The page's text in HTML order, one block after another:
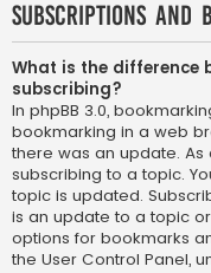
Subscriptions and
What is the difference
subscribing?
In phpBB 3.0,
bookmarking in a web
there was an update. As
subscribing to a topic.
topic is updated.
is an update to a topic
options for bookmarks
the User Control Panel,